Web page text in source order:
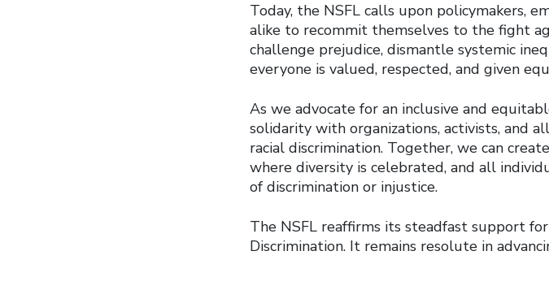
Today, the NSFL calls upon policymakers,
alike to recommit themselves to the fight
challenge prejudice, dismantle systemic
everyone is valued, respected, and given
As we advocate for an inclusive and
solidarity with organizations, activists, and
racial discrimination. Together, we can
where diversity is celebrated, and all
of discrimination or injustice.
The NSFL reaffirms its steadfast support
Discrimination. It remains resolute in